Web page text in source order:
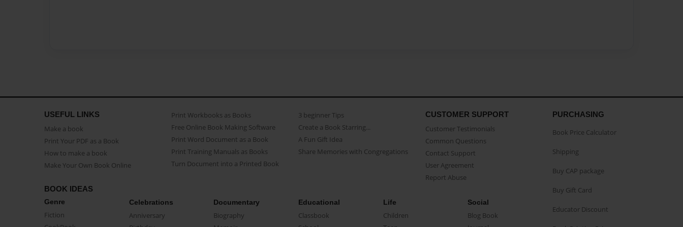
USEFUL LINKS
Make a book
Print Your PDF as a Book
How to make a book
Make Your Own Book Online
Print Workbooks as Books
Free Online Book Making Software
Print Word Document as a Book
Print Training Manuals as Books
Turn Document into a Printed Book
3 beginner Tips
Create a Book Starring...
A Fun Gift Idea
Share Memories with Congregations
CUSTOMER SUPPORT
Customer Testimonials
Common Questions
Contact Support
User Agreement
Report Abuse
BOOK IDEAS
Genre
Fiction
Celebrations
Anniversary
Documentary
Biography
Educational
Classbook
Life
Children
Social
Blog Book
PURCHASING
Book Price Calculator
Shipping
Buy CAP package
Buy Gift Card
Educator Discount